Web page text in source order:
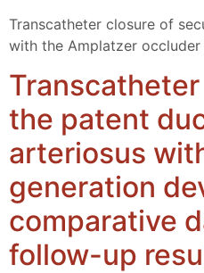
Transcatheter closure of
with the Amplatzer
the patent
arteriosus
generation
comparative
follow-up